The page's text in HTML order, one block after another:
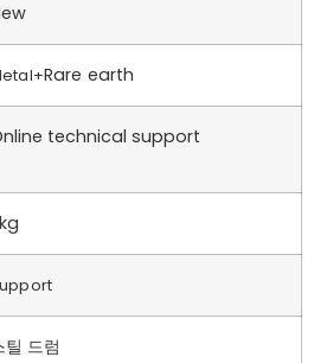
Rare earth
technical support
틸 드럼